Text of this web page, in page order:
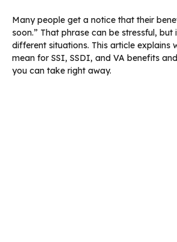
Many people get a notice that their
soon.” That phrase can be stressful, but
different situations. This article explains
mean for SSI, SSDI, and VA benefits
you can take right away.